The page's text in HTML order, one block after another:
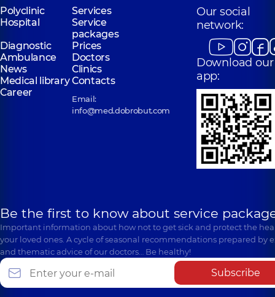
Polyclinic
Services
Hospital
Service
packages
Diagnostic
Prices
Ambulance
Doctors
News
Clinics
Medical libraryContacts
Career
Email:
info@med.dobrobut.com
Our social
network:
Download our
app:
Be the first to know about service
Important information about how not to get sick and protect the
your loved ones. A cycle of seasonal recommendations prepared by
and thematic advice of our doctors… Be healthy!
Subscribe